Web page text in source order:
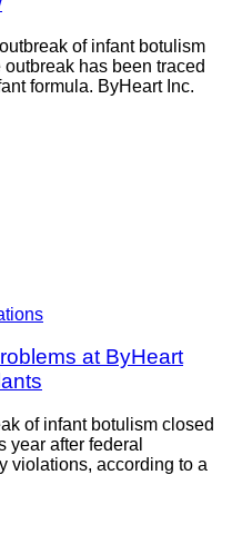
of infant botulism
has been traced
formula. ByHeart Inc.
at ByHeart
of infant botulism closed
year after federal
violations, according to a